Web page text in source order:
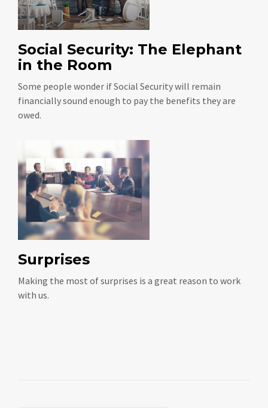
Social Security: The Elephant
in the Room
Some people wonder if Social Security will remain
financially sound enough to pay the benefits they are
owed.
Surprises
Making the most of surprises is a great reason to work
with us.